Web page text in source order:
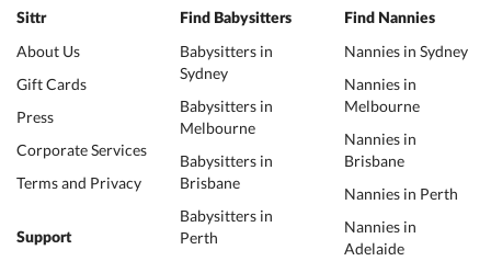
Sittr
About Us
Gift Cards
Press
Corporate Services
Terms and Privacy
Support
Find Babysitters
Babysitters in
Sydney
Babysitters in
Melbourne
Babysitters in
Brisbane
Babysitters in
Perth
Find Nannies
Nannies in Sydney
Nannies in
Melbourne
Nannies in
Brisbane
Nannies in Perth
Nannies in
Adelaide